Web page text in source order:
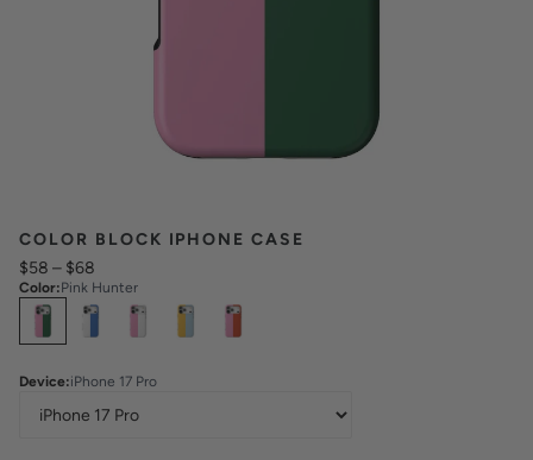
COLOR BLOCK IPHONE CASE
$58 – $68
Color:Pink Hunter
Select Colors
Device:iPhone 17 Pro